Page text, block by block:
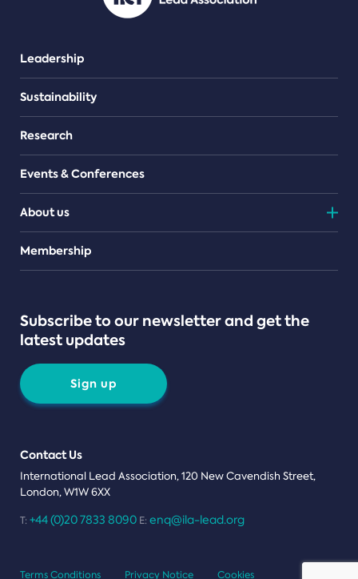
Leadership
Sustainability
Research
Events & Conferences
About us
Teams
Membership
Subscribe to our newsletter and get the
latest updates
Sign up
Contact Us
International Lead Association, 120 New Cavendish Street,
London, W1W 6XX
T: +44 (0)20 7833 8090 E: enq@ila-lead.org
Terms Conditions Privacy Notice Cookies